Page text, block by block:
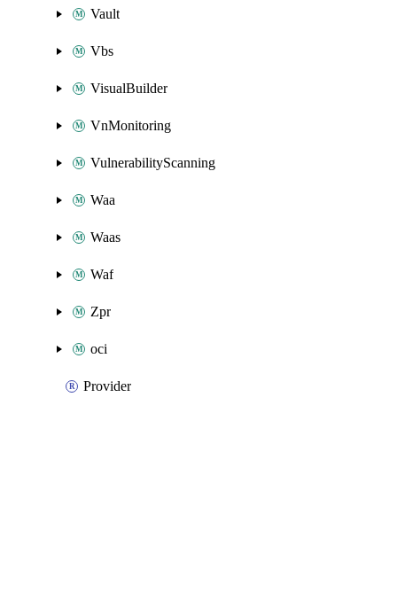
Vault
Vbs
VisualBuilder
VnMonitoring
VulnerabilityScanning
Waa
Waas
Waf
Zpr
oci
Provider